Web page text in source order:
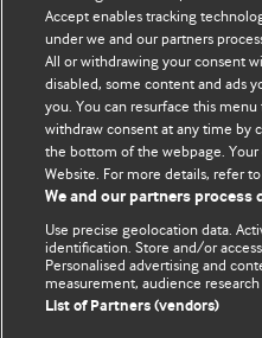
Политика
© BMJ Publishing Group
Accept enables tracking
under we and our partners
All or withdrawing your consent
disabled, some content and ads
you. You can resurface this
withdraw consent at any time by
the bottom of the webpage.
Website. For more details, refer
We and our partners process
Use precise geolocation data.
identification. Store and/or
Personalised advertising and
measurement, audience
List of Partners (vendors)